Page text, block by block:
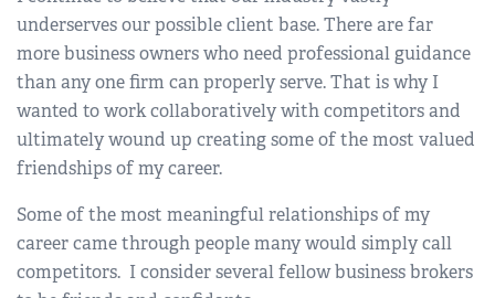
underserves our possible client base. There are far
more business owners who need professional guidance
than any one firm can properly serve. That is why I
wanted to work collaboratively with competitors and
ultimately wound up creating some of the most valued
friendships of my career.
Some of the most meaningful relationships of my
career came through people many would simply call
competitors. I consider several fellow business brokers